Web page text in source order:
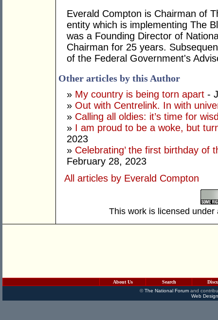
Everald Compton is Chairman of
entity which is implementing The
was a Founding Director of
Chairman for 25 years.
of the Federal Government's
Other articles by this Author
» My country is being torn apart -
» Out with Centrelink. In with
» Calling all oldies: it’s time for
» I am proud to be a woke, but
2023
» Celebrating’ the first birthday of
February 28, 2023
All articles by Everald Compton
This work is licensed
About Us Search
©The National Forumand
Web